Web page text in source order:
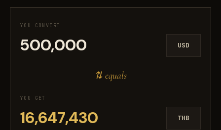
YOU CONVERT
USD
⇅ equals
YOU GET
THB